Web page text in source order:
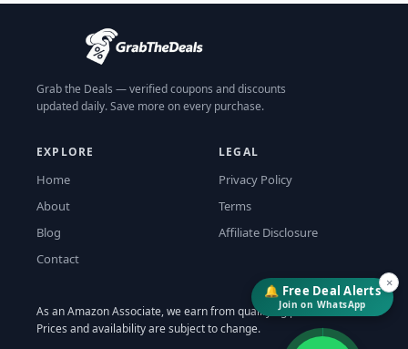
Grab the Deals — verified coupons and discounts
updated daily. Save more on every purchase.
EXPLORE
Home
About
Blog
Contact
LEGAL
Privacy Policy
Terms
Affiliate Disclosure
As an Amazon Associate, we earn from qualifying purchases.
Prices and availability are subject to change.
×
🔔 Free Deal Alerts
Join on WhatsApp
↓